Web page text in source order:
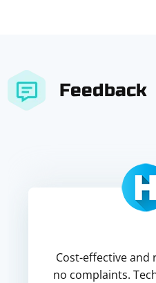
Feedback
Cost-effective and
no complaints.